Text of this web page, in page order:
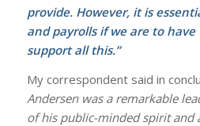
provide. However, it is
and payrolls if we are to
support all this.”
My correspondent said in
Andersen was a remarkable
of his public-minded spirit and